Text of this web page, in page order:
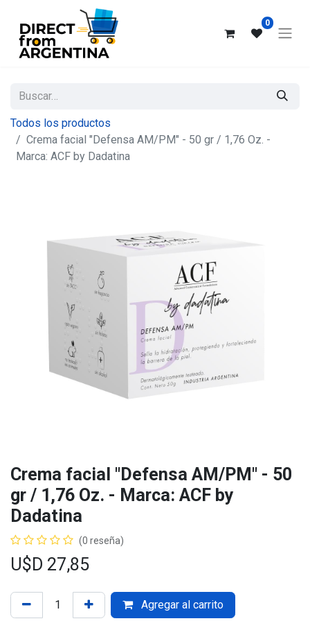
0
Todos los productos
Crema facial "Defensa AM/PM" - 50 gr / 1,76 Oz. -
Marca: ACF by Dadatina
Crema facial "Defensa AM/PM" - 50
gr / 1,76 Oz. - Marca: ACF by
Dadatina
(0 reseña)
U$D 27,85
Agregar al carrito